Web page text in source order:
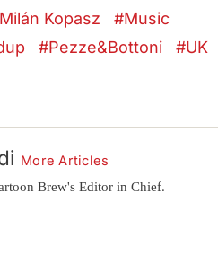
Milán Kopasz
Music
Pezze&Bottoni
UK
More Articles
Brew's Editor in Chief.